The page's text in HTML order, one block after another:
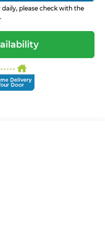
please check with the